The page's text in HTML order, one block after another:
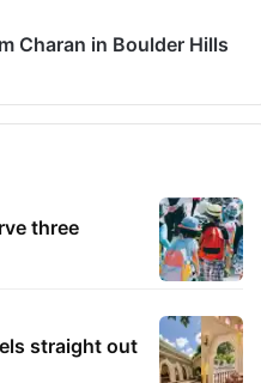
Charan in Boulder Hills
three
straight out